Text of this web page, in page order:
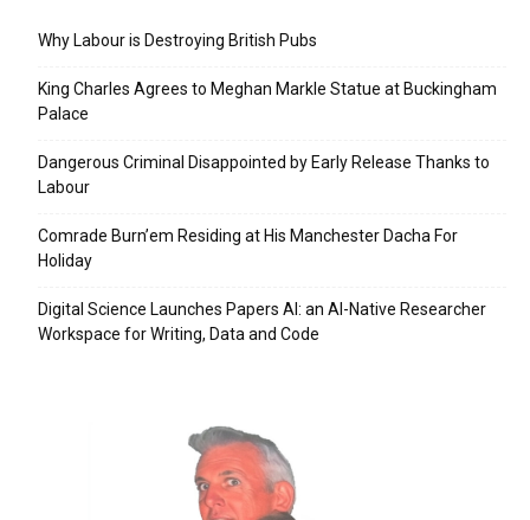
Why Labour is Destroying British Pubs
King Charles Agrees to Meghan Markle Statue at Buckingham
Palace
Dangerous Criminal Disappointed by Early Release Thanks to
Labour
Comrade Burn’em Residing at His Manchester Dacha For
Holiday
Digital Science Launches Papers AI: an AI-Native Researcher
Workspace for Writing, Data and Code